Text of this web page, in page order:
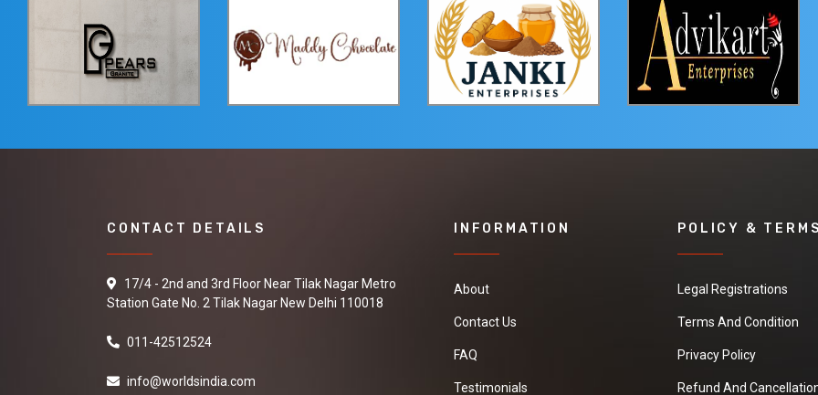
CONTACT DETAILS
17/4 - 2nd and 3rd Floor Near Tilak Nagar Metro
Station Gate No. 2 Tilak Nagar New Delhi 110018
011-42512524
info@worldsindia.com
INFORMATION
About
Contact Us
FAQ
Testimonials
POLICY &
Legal Registrations
Terms And Condition
Privacy Policy
Refund And